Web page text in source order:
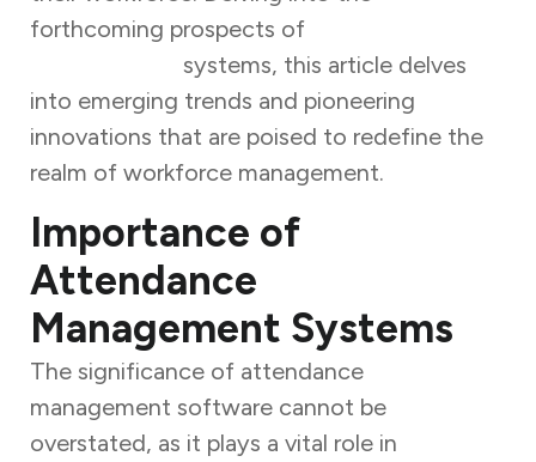
forthcoming prospects of
systems, this article delves
into emerging trends and pioneering
innovations that are poised to redefine the
realm of workforce management.
Importance of
Attendance
Management Systems
The significance of attendance
management software cannot be
overstated, as it plays a vital role in